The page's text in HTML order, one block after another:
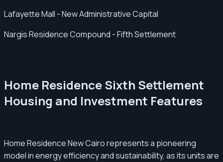
Lafayette Mall - New Administrative Capital
Nargis Residence Compound - Fifth Settlement
Home Residence Sixth Settlement
Housing and Investment Features
Home Residence New Cairo represents a pioneering
model in energy efficiency and sustainability, as its units are